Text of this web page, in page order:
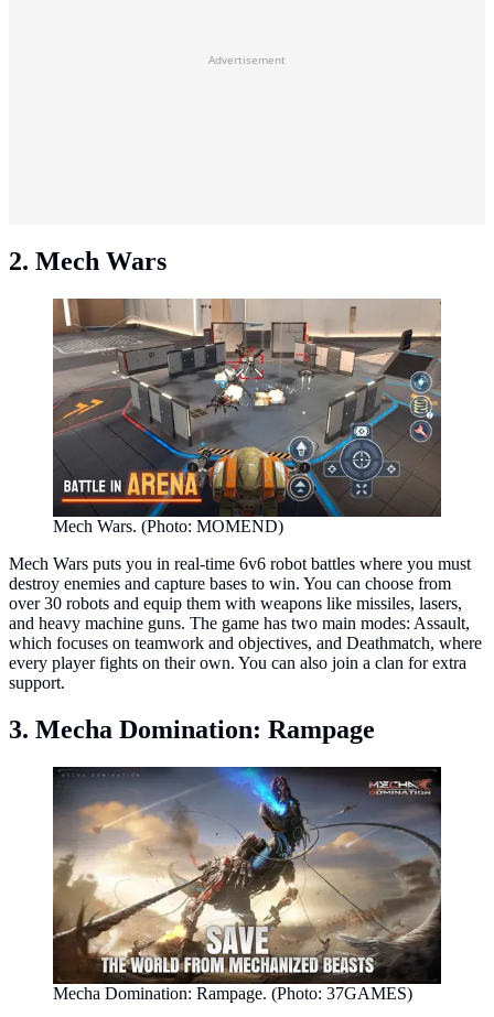
Advertisement
2. Mech Wars
Mech Wars. (Photo: MOMEND)
Mech Wars puts you in real-time 6v6 robot battles where you must
destroy enemies and capture bases to win. You can choose from
over 30 robots and equip them with weapons like missiles, lasers,
and heavy machine guns. The game has two main modes: Assault,
which focuses on teamwork and objectives, and Deathmatch, where
every player fights on their own. You can also join a clan for extra
support.
3. Mecha Domination: Rampage
Mecha Domination: Rampage. (Photo: 37GAMES)